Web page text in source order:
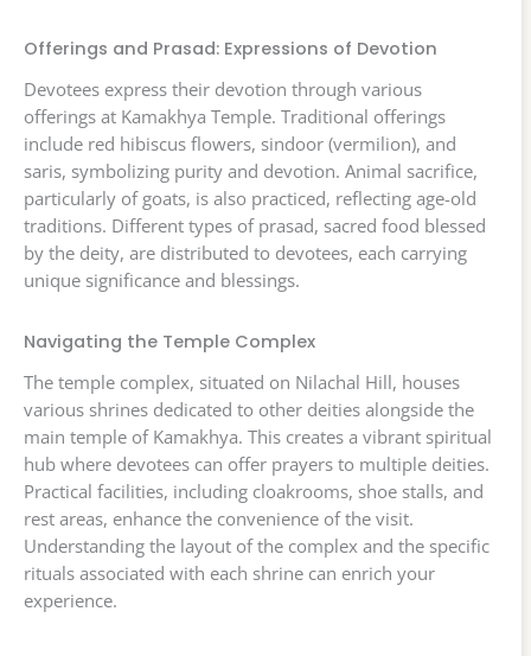
Offerings and Prasad: Expressions of Devotion
Devotees express their devotion through various
offerings at Kamakhya Temple. Traditional offerings
include red hibiscus flowers, sindoor (vermilion), and
saris, symbolizing purity and devotion. Animal sacrifice,
particularly of goats, is also practiced, reflecting age-old
traditions. Different types of prasad, sacred food blessed
by the deity, are distributed to devotees, each carrying
unique significance and blessings.
Navigating the Temple Complex
The temple complex, situated on Nilachal Hill, houses
various shrines dedicated to other deities alongside the
main temple of Kamakhya. This creates a vibrant spiritual
hub where devotees can offer prayers to multiple deities.
Practical facilities, including cloakrooms, shoe stalls, and
rest areas, enhance the convenience of the visit.
Understanding the layout of the complex and the specific
rituals associated with each shrine can enrich your
experience.